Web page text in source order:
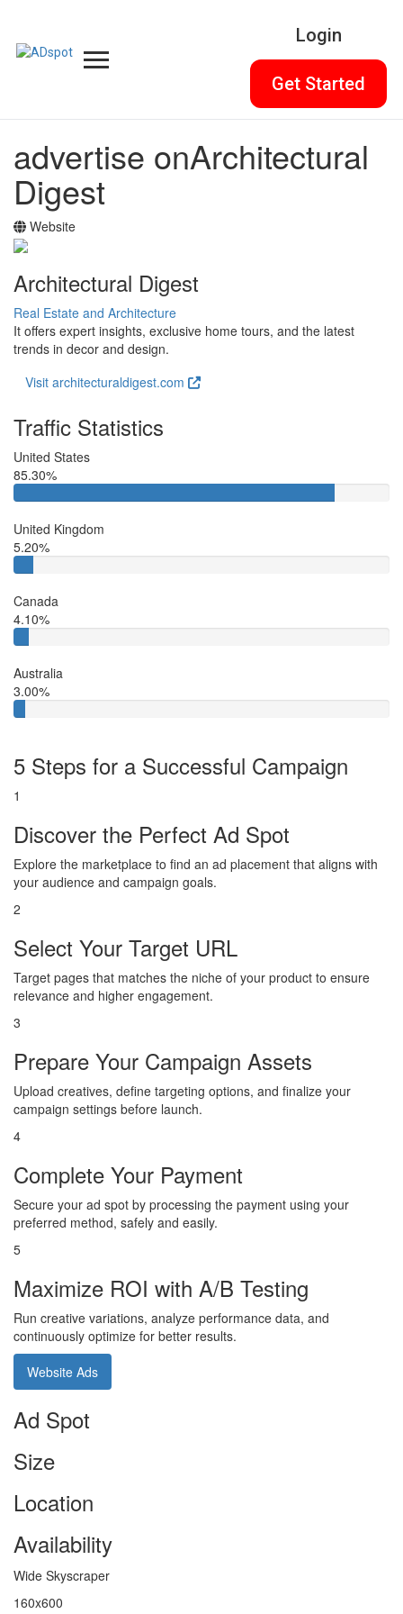
Login
Get Started
advertise onArchitectural
Digest
Website
Architectural Digest
Real Estate and Architecture
It offers expert insights, exclusive home tours, and the latest
trends in decor and design.
Visit architecturaldigest.com
Traffic Statistics
United States
85.30%
United Kingdom
5.20%
Canada
4.10%
Australia
3.00%
5 Steps for a Successful Campaign
1
Discover the Perfect Ad Spot
Explore the marketplace to find an ad placement that aligns with
your audience and campaign goals.
2
Select Your Target URL
Target pages that matches the niche of your product to ensure
relevance and higher engagement.
3
Prepare Your Campaign Assets
Upload creatives, define targeting options, and finalize your
campaign settings before launch.
4
Complete Your Payment
Secure your ad spot by processing the payment using your
preferred method, safely and easily.
5
Maximize ROI with A/B Testing
Run creative variations, analyze performance data, and
continuously optimize for better results.
Website Ads
Ad Spot
Size
Location
Availability
Wide Skyscraper
160x600